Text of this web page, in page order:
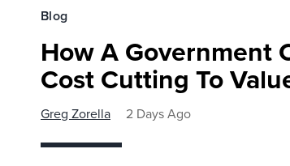
Blog
How A Government
Cost Cutting To
Greg Zorella 2 Days Ago